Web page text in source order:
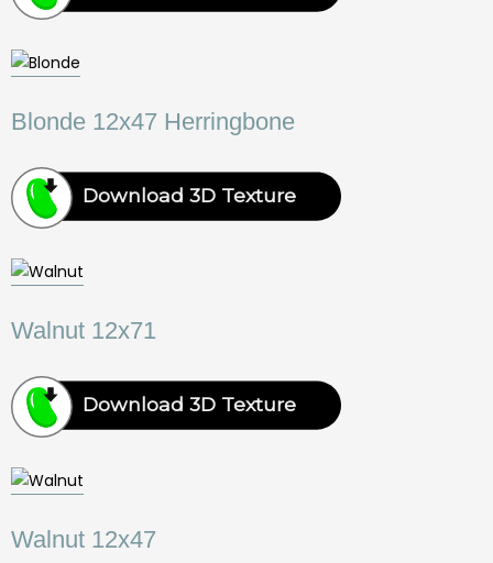
Blonde 12x47 Herringbone
Download 3D Texture
Walnut 12x71
Download 3D Texture
Walnut 12x47